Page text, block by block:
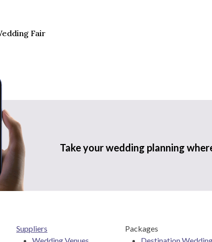
Fair
Take your wedding planning
Suppliers
Wedding Venues
Packages
Destination